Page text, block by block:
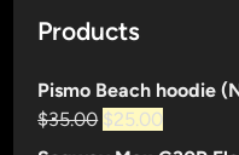
Products
Pismo Beach hoodie
$35.00 Original
price
$25.00
price